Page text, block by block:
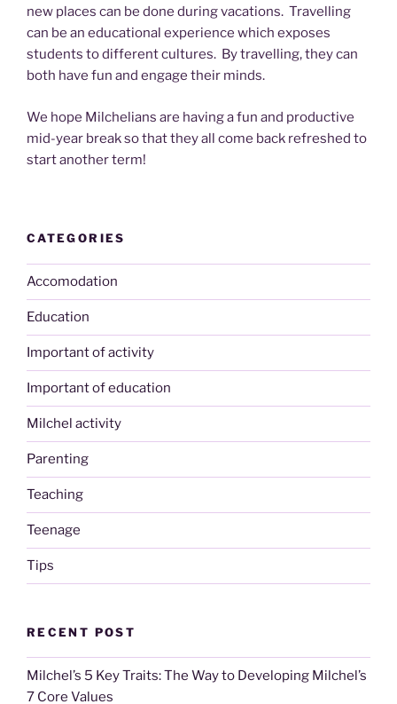
new places can be done during vacations. Travelling
can be an educational experience which exposes
students to different cultures. By travelling, they can
both have fun and engage their minds.
We hope Milchelians are having a fun and productive
mid-year break so that they all come back refreshed to
start another term!
CATEGORIES
Accomodation
Education
Important of activity
Important of education
Milchel activity
Parenting
Teaching
Teenage
Tips
RECENT POST
Milchel’s 5 Key Traits: The Way to Developing Milchel’s
7 Core Values